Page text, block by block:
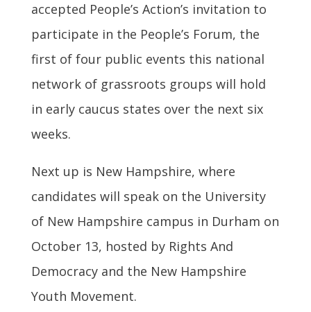
accepted People’s Action’s invitation to
participate in the People’s Forum, the
first of four public events this national
network of grassroots groups will hold
in early caucus states over the next six
weeks.
Next up is New Hampshire, where
candidates will speak on the University
of New Hampshire campus in Durham on
October 13, hosted by Rights And
Democracy and the New Hampshire
Youth Movement.